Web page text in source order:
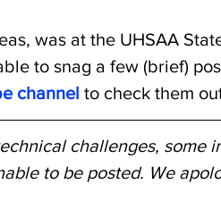
was at the UHSAA
to snag a few (brief)
channel to check them
challenges, some
to be posted. We